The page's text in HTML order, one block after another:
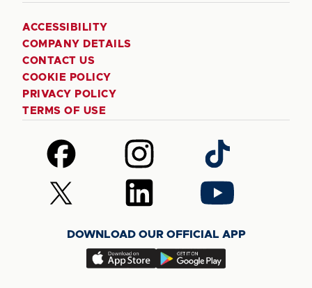
ACCESSIBILITY
COMPANY DETAILS
CONTACT US
COOKIE POLICY
PRIVACY POLICY
TERMS OF USE
Follow
us
on
Facebook
Follow
us
on
Instagram
Follow
us
on
TikTok
Follow
us
(Twitter)
Follow
us
LinkedIn
Follow
us
YouTube
DOWNLOAD OUR OFFICIAL APP
Download
Download